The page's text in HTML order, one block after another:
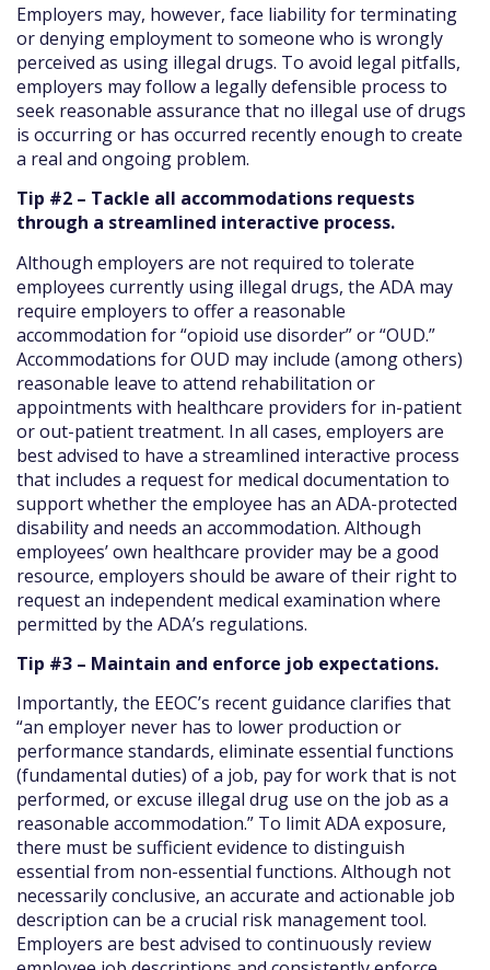
Employers may, however, face liability for terminating
or denying employment to someone who is wrongly
perceived as using illegal drugs. To avoid legal pitfalls,
employers may follow a legally defensible process to
seek reasonable assurance that no illegal use of drugs
is occurring or has occurred recently enough to create
a real and ongoing problem.
Tip #2 – Tackle all accommodations requests
through a streamlined interactive process.
Although employers are not required to tolerate
employees currently using illegal drugs, the ADA may
require employers to offer a reasonable
accommodation for “opioid use disorder” or “OUD.”
Accommodations for OUD may include (among others)
reasonable leave to attend rehabilitation or
appointments with healthcare providers for in-patient
or out-patient treatment. In all cases, employers are
best advised to have a streamlined interactive process
that includes a request for medical documentation to
support whether the employee has an ADA-protected
disability and needs an accommodation. Although
employees’ own healthcare provider may be a good
resource, employers should be aware of their right to
request an independent medical examination where
permitted by the ADA’s regulations.
Tip #3 – Maintain and enforce job expectations.
Importantly, the EEOC’s recent guidance clarifies that
“an employer never has to lower production or
performance standards, eliminate essential functions
(fundamental duties) of a job, pay for work that is not
performed, or excuse illegal drug use on the job as a
reasonable accommodation.” To limit ADA exposure,
there must be sufficient evidence to distinguish
essential from non-essential functions. Although not
necessarily conclusive, an accurate and actionable job
description can be a crucial risk management tool.
Employers are best advised to continuously review